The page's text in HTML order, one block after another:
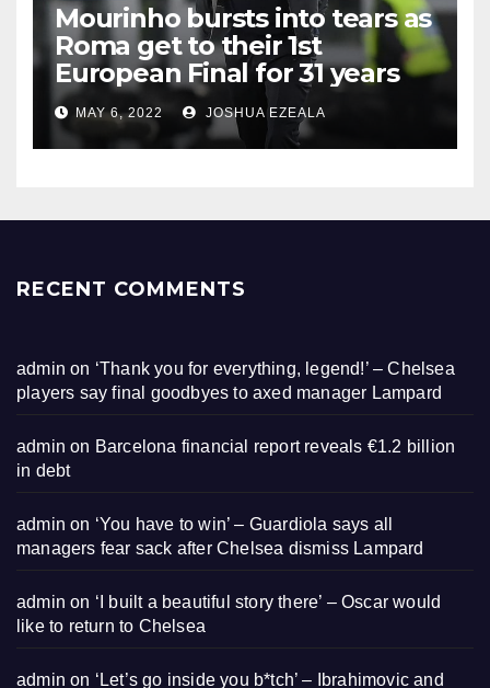
Mourinho bursts into tears as
Roma get to their 1st
European Final for 31 years
MAY 6, 2022 JOSHUA EZEALA
RECENT COMMENTS
admin on ‘Thank you for everything, legend!’ – Chelsea
players say final goodbyes to axed manager Lampard
admin on Barcelona financial report reveals €1.2 billion
in debt
admin on ‘You have to win’ – Guardiola says all
managers fear sack after Chelsea dismiss Lampard
admin on ‘I built a beautiful story there’ – Oscar would
like to return to Chelsea
admin on ‘Let’s go inside you b*tch’ – Ibrahimovic and